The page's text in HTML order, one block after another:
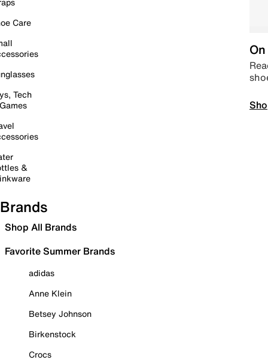
Care
Tech
&
Brands
Shop All Brands
Favorite Summer Brands
adidas
Anne Klein
Betsey Johnson
Birkenstock
Crocs